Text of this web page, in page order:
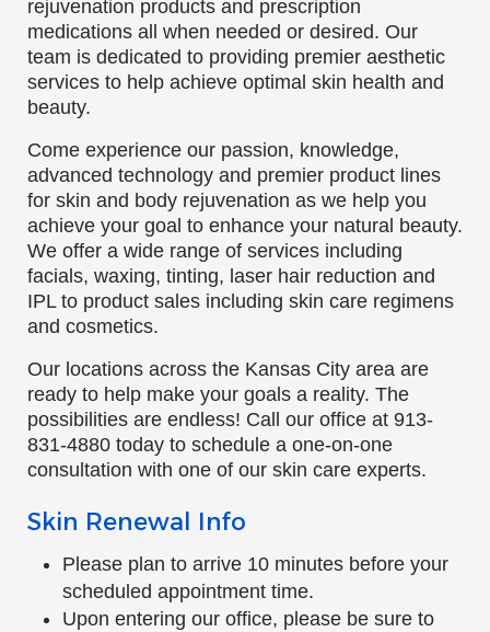
rejuvenation products and prescription
medications all when needed or desired. Our
team is dedicated to providing premier aesthetic
services to help achieve optimal skin health and
beauty.
Come experience our passion, knowledge,
advanced technology and premier product lines
for skin and body rejuvenation as we help you
achieve your goal to enhance your natural beauty.
We offer a wide range of services including
facials, waxing, tinting, laser hair reduction and
IPL to product sales including skin care regimens
and cosmetics.
Our locations across the Kansas City area are
ready to help make your goals a reality. The
possibilities are endless! Call our office at 913-
831-4880 today to schedule a one-on-one
consultation with one of our skin care experts.
Skin Renewal Info
Please plan to arrive 10 minutes before your
scheduled appointment time.
Upon entering our office, please be sure to